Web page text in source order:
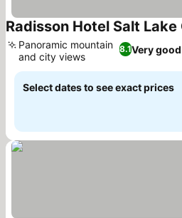
Radisson Hotel Salt
8.1Very good
Panoramic mountain
and city views
Select dates to see exact prices